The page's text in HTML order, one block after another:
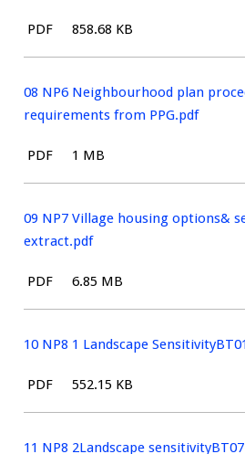
File
PDF Size:
858.68 KB
08 NP6 Neighbourhood plan
requirements from PPG.pdf
File
PDF Size:
1 MB
09 NP7 Village housing options&
extract.pdf
File
PDF Size:
6.85 MB
10 NP8 1 Landscape
File
PDF Size:
552.15 KB
11 NP8 2Landscape